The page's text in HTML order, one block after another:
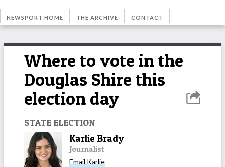
NEWSPORT HOME THE ARCHIVE CONTACT
Where to vote in the
Douglas Shire this
election day
STATE ELECTION
Karlie Brady
Journalist
Email Karlie